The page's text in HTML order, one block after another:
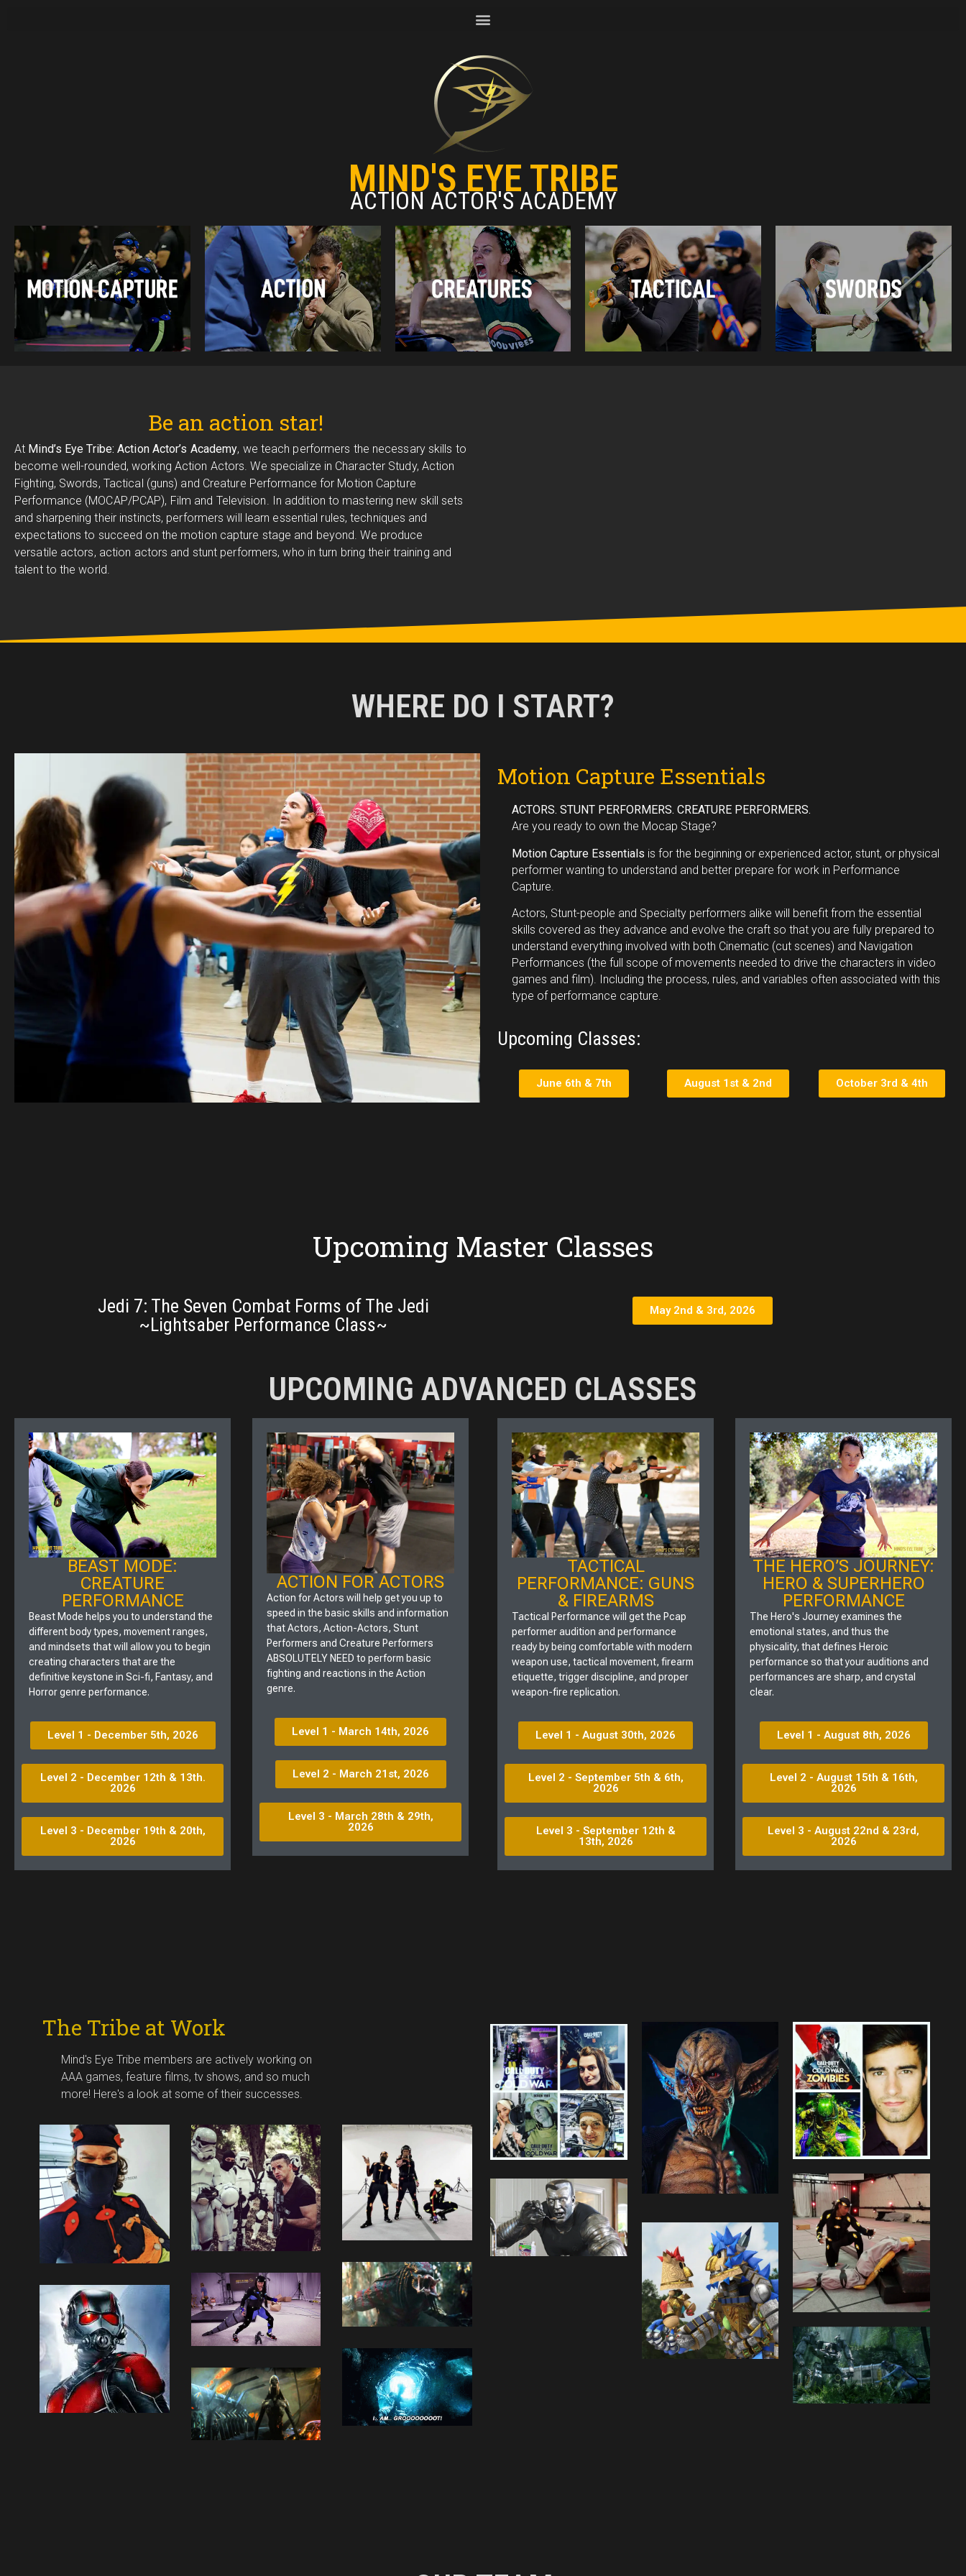
MIND'S EYE TRIBE
ACTION ACTOR'S ACADEMY
Be an action star!
At Mind’s Eye Tribe: Action Actor’s Academy, we teach performers the necessary skills to
become well-rounded, working Action Actors. We specialize in Character Study, Action
Fighting, Swords, Tactical (guns) and Creature Performance for Motion Capture
Performance (MOCAP/PCAP), Film and Television. In addition to mastering new skill sets
and sharpening their instincts, performers will learn essential rules, techniques and
expectations to succeed on the motion capture stage and beyond. We produce
versatile actors, action actors and stunt performers, who in turn bring their training and
talent to the world.
WHERE DO I START?
Motion Capture Essentials
ACTORS. STUNT PERFORMERS. CREATURE PERFORMERS.
Are you ready to own the Mocap Stage?
Motion Capture Essentials is for the beginning or experienced actor, stunt, or physical
performer wanting to understand and better prepare for work in Performance
Capture.
Actors, Stunt-people and Specialty performers alike will benefit from the essential
skills covered as they advance and evolve the craft so that you are fully prepared to
understand everything involved with both Cinematic (cut scenes) and Navigation
Performances (the full scope of movements needed to drive the characters in video
games and film). Including the process, rules, and variables often associated with this
type of performance capture.
Upcoming Classes:
June 6th & 7th August 1st & 2nd October 3rd & 4th
Upcoming Master Classes
Jedi 7: The Seven Combat Forms of The Jedi
~Lightsaber Performance Class~
May 2nd & 3rd, 2026
UPCOMING ADVANCED CLASSES
BEAST MODE:
CREATURE
PERFORMANCE
Beast Mode helps you to understand the
different body types, movement ranges,
and mindsets that will allow you to begin
creating characters that are the
definitive keystone in Sci-fi, Fantasy, and
Horror genre performance.
Level 1 - December 5th, 2026
Level 2 - December 12th & 13th.
2026
Level 3 - December 19th & 20th,
2026
ACTION FOR ACTORS
Action for Actors will help get you up to
speed in the basic skills and information
that Actors, Action-Actors, Stunt
Performers and Creature Performers
ABSOLUTELY NEED to perform basic
fighting and reactions in the Action
genre.
Level 1 - March 14th, 2026
Level 2 - March 21st, 2026
Level 3 - March 28th & 29th,
2026
TACTICAL
PERFORMANCE: GUNS
& FIREARMS
Tactical Performance will get the Pcap
performer audition and performance
ready by being comfortable with modern
weapon use, tactical movement, firearm
etiquette, trigger discipline, and proper
weapon-fire replication.
Level 1 - August 30th, 2026
Level 2 - September 5th & 6th,
2026
Level 3 - September 12th &
13th, 2026
THE HERO’S JOURNEY:
HERO & SUPERHERO
PERFORMANCE
The Hero's Journey examines the
emotional states, and thus the
physicality, that defines Heroic
performance so that your auditions and
performances are sharp, and crystal
clear.
Level 1 - August 8th, 2026
Level 2 - August 15th & 16th,
2026
Level 3 - August 22nd & 23rd,
2026
The Tribe at Work
Mind's Eye Tribe members are actively working on
AAA games, feature films, tv shows, and so much
more! Here's a look at some of their successes.